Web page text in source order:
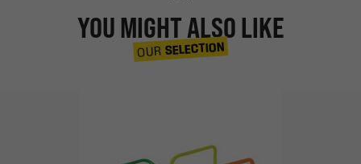
YOU MIGHT ALSO LIKE
OUR SELECTION